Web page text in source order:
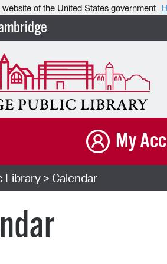
of the United States government
My
Library> Calendar